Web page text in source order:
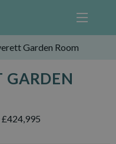
Garden Room
GARDEN
£424,995